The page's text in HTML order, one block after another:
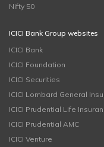
Nifty 50
ICICI Bank Group websites
ICICI Bank
ICICI Foundation
ICICI Securities
ICICI Lombard General
ICICI Prudential Life
ICICI Prudential AMC
ICICI Venture